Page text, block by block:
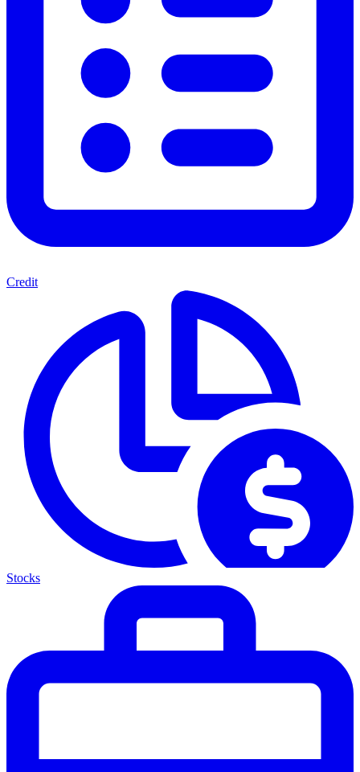
Credit
Stocks